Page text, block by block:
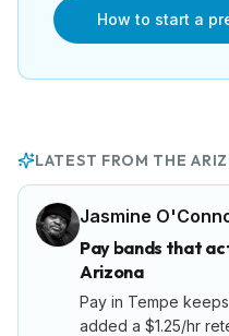
How to start a
LATEST FROM THE
Jasmine
Pay bands that
Arizona
Pay in Tempe
added a $1.25/hr